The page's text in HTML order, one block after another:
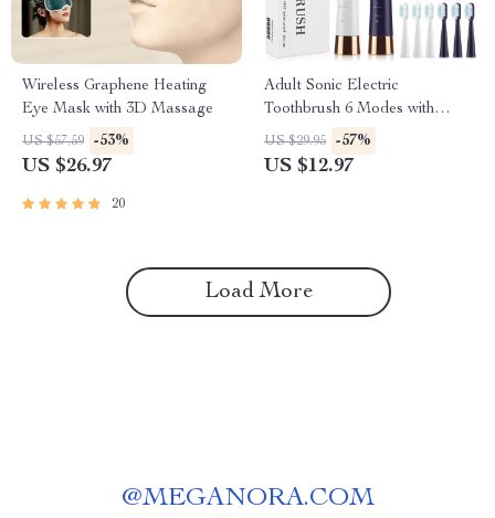
Wireless Graphene Heating
Eye Mask with 3D Massage
US $57.59 -53%
US $26.97
20
Adult Sonic Electric
Toothbrush 6 Modes with
Travel Case – USB
Rechargeable
US $29.95 -57%
US $12.97
Load More
@MEGANORA.COM